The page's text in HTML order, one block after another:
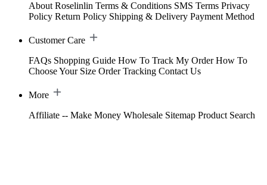
About Roselinlin Terms & Conditions SMS Terms Privacy
Policy Return Policy Shipping & Delivery Payment Method
Customer Care
FAQs Shopping Guide How To Track My Order How To
Choose Your Size Order Tracking Contact Us
More
Affiliate -- Make Money Wholesale Sitemap Product Search